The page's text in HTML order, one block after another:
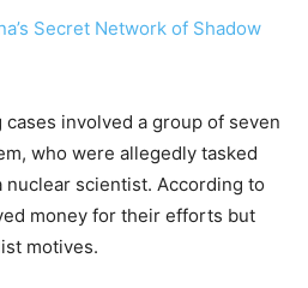
Secret Network of Shadow
involved a group of seven
who were allegedly tasked
nuclear scientist. According to
money for their efforts but
motives.